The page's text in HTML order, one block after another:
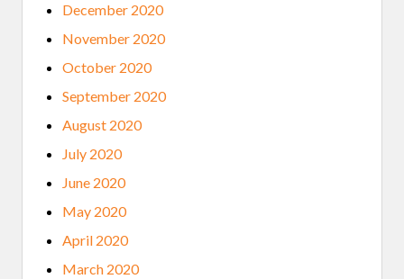
December 2020
November 2020
October 2020
September 2020
August 2020
July 2020
June 2020
May 2020
April 2020
March 2020